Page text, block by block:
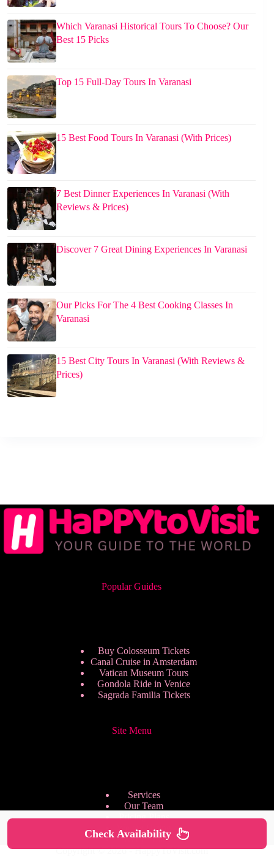
Which Varanasi Historical Tours To Choose? Our
Best 15 Picks
Top 15 Full-Day Tours In Varanasi
15 Best Food Tours In Varanasi (With Prices)
7 Best Dinner Experiences In Varanasi (With
Reviews & Prices)
Discover 7 Great Dining Experiences In Varanasi
Our Picks For The 4 Best Cooking Classes In
Varanasi
15 Best City Tours In Varanasi (With Reviews &
Prices)
Popular Guides
Buy Colosseum Tickets
Canal Cruise in Amsterdam
Vatican Museum Tours
Gondola Ride in Venice
Sagrada Familia Tickets
Site Menu
Services
Our Team
Pricing Plans
We are Hiring
Privacy Policy
Copyright © 2026 - HappyToVisit.com
Check Availability